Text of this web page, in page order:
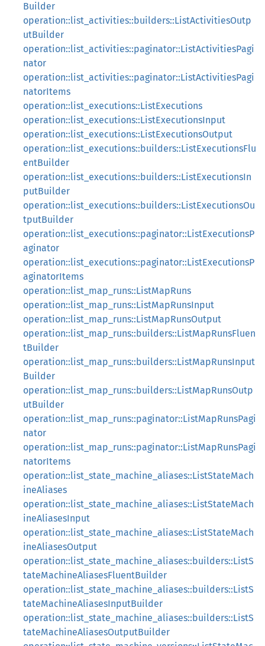
Builder
operation::list_activities::builders::ListActivitiesOutp
utBuilder
operation::list_activities::paginator::ListActivitiesPagi
nator
operation::list_activities::paginator::ListActivitiesPagi
natorItems
operation::list_executions::ListExecutions
operation::list_executions::ListExecutionsInput
operation::list_executions::ListExecutionsOutput
operation::list_executions::builders::ListExecutionsFlu
entBuilder
operation::list_executions::builders::ListExecutionsIn
putBuilder
operation::list_executions::builders::ListExecutionsOu
tputBuilder
operation::list_executions::paginator::ListExecutionsP
aginator
operation::list_executions::paginator::ListExecutionsP
aginatorItems
operation::list_map_runs::ListMapRuns
operation::list_map_runs::ListMapRunsInput
operation::list_map_runs::ListMapRunsOutput
operation::list_map_runs::builders::ListMapRunsFluen
tBuilder
operation::list_map_runs::builders::ListMapRunsInput
Builder
operation::list_map_runs::builders::ListMapRunsOutp
utBuilder
operation::list_map_runs::paginator::ListMapRunsPagi
nator
operation::list_map_runs::paginator::ListMapRunsPagi
natorItems
operation::list_state_machine_aliases::ListStateMach
ineAliases
operation::list_state_machine_aliases::ListStateMach
ineAliasesInput
operation::list_state_machine_aliases::ListStateMach
ineAliasesOutput
operation::list_state_machine_aliases::builders::ListS
tateMachineAliasesFluentBuilder
operation::list_state_machine_aliases::builders::ListS
tateMachineAliasesInputBuilder
operation::list_state_machine_aliases::builders::ListS
tateMachineAliasesOutputBuilder